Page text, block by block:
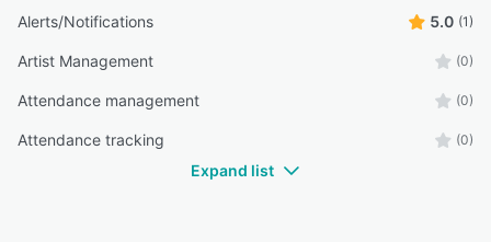
Alerts/Notifications 5.0 (1)
Artist Management (0)
Attendance management (0)
Attendance tracking (0)
Expand list